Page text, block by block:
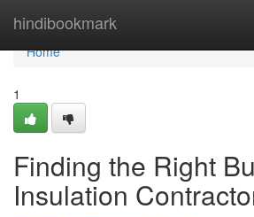
hindibookmark
Home
Home
1
Finding the Right
Insulation